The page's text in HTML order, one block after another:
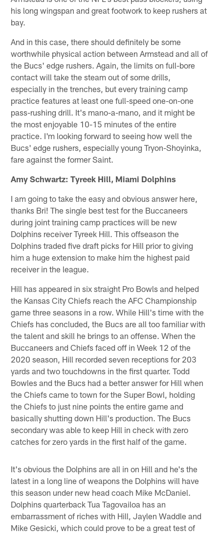
his long wingspan and great footwork to keep rushers at
bay.
And in this case, there should definitely be some
worthwhile physical action between Armstead and all of
the Bucs' edge rushers. Again, the limits on full-bore
contact will take the steam out of some drills,
especially in the trenches, but every training camp
practice features at least one full-speed one-on-one
pass-rushing drill. It's mano-a-mano, and it might be
the most enjoyable 10-15 minutes of the entire
practice. I'm looking forward to seeing how well the
Bucs' edge rushers, especially young Tryon-Shoyinka,
fare against the former Saint.
Amy Schwartz: Tyreek Hill, Miami Dolphins
I am going to take the easy and obvious answer here,
thanks Bri! The single best test for the Buccaneers
during joint training camp practices will be new
Dolphins receiver Tyreek Hill. This offseason the
Dolphins traded five draft picks for Hill prior to giving
him a huge extension to make him the highest paid
receiver in the league.
Hill has appeared in six straight Pro Bowls and helped
the Kansas City Chiefs reach the AFC Championship
game three seasons in a row. While Hill's time with the
Chiefs has concluded, the Bucs are all too familiar with
the talent and skill he brings to an offense. When the
Buccaneers and Chiefs faced off in Week 12 of the
2020 season, Hill recorded seven receptions for 203
yards and two touchdowns in the first quarter. Todd
Bowles and the Bucs had a better answer for Hill when
the Chiefs came to town for the Super Bowl, holding
the Chiefs to just nine points the entire game and
basically shutting down Hill's production. The Bucs
secondary was able to keep Hill in check with zero
catches for zero yards in the first half of the game.
It's obvious the Dolphins are all in on Hill and he's the
latest in a long line of weapons the Dolphins will have
this season under new head coach Mike McDaniel.
Dolphins quarterback Tua Tagovailoa has an
embarrassment of riches with Hill, Jaylen Waddle and
Mike Gesicki, which could prove to be a great test of